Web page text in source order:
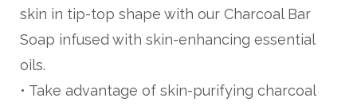
skin in tip-top shape with our Charcoal Bar
Soap infused with skin-enhancing essential
oils.
• Take advantage of skin-purifying charcoal